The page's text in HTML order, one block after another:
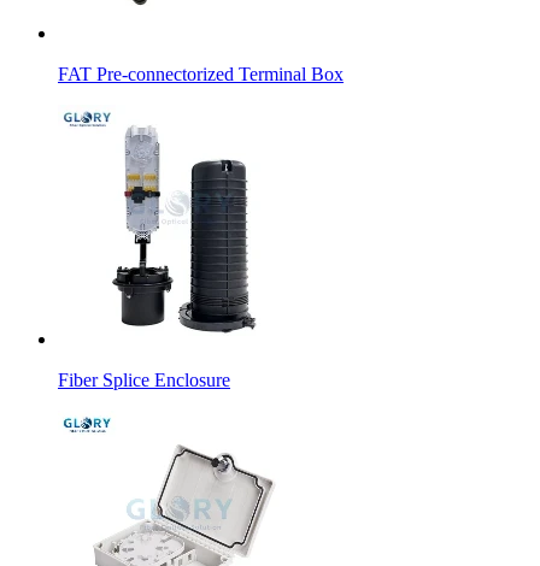
FAT Pre-connectorized Terminal Box
Fiber Splice Enclosure